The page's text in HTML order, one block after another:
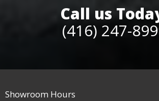
Call us
(416) 247-
Showroom Hours